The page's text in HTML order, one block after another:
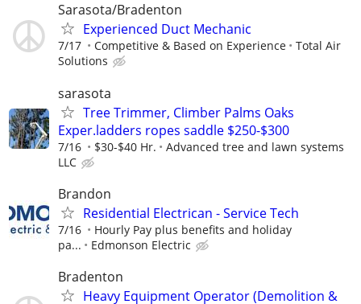
Sarasota/Bradenton
Experienced Duct Mechanic
7/17 Competitive & Based on Experience
Total Air
Solutions
sarasota
Tree Trimmer, Climber Palms Oaks
Exper.ladders ropes saddle $250-$300
7/16 $30-$40 Hr.
Advanced tree and lawn systems
LLC
Brandon
Residential Electrican - Service Tech
7/16
Hourly Pay plus benefits and holiday
pa...
Edmonson Electric
Bradenton
Heavy Equipment Operator (Demolition &